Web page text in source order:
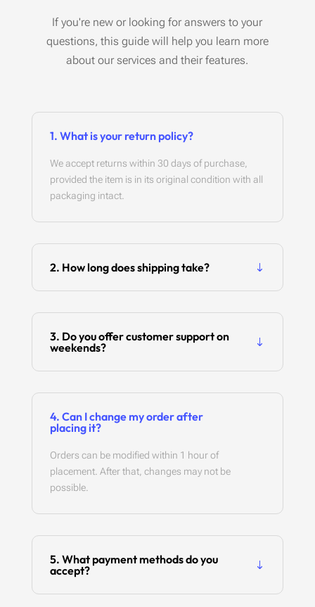
If you're new or looking for answers to your
questions, this guide will help you learn more
about our services and their features.
1. What is your return policy?
We accept returns within 30 days of purchase,
provided the item is in its original condition with all
packaging intact.
2. How long does shipping take?
3. Do you offer customer support on
weekends?
4. Can I change my order after
placing it?
Orders can be modified within 1 hour of
placement. After that, changes may not be
possible.
5. What payment methods do you
accept?